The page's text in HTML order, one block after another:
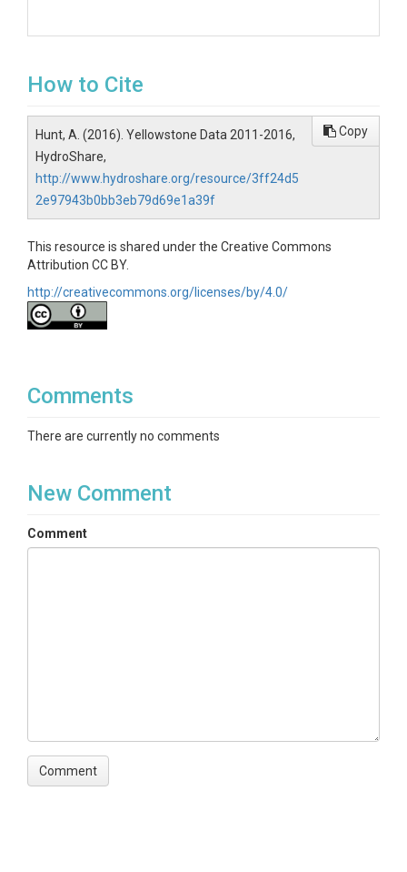
How to Cite
Hunt, A. (2016). Yellowstone Data 2011-2016,
HydroShare,
http://www.hydroshare.org/resource/3ff24d5
2e97943b0bb3eb79d69e1a39f
Copy
This resource is shared under the Creative Commons
Attribution CC BY.
http://creativecommons.org/licenses/by/4.0/
Comments
There are currently no comments
New Comment
Comment